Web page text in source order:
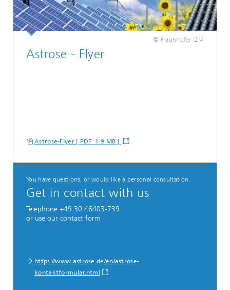
© Fraunhofer IZM
Astrose - Flyer
Astrose-Flyer [ PDF 1.9 MB ]
You have questions, or would like a personal consultation.
Get in contact with us
Telephone +49 30 46403-739
or use our contact form
https://www.astrose.de/en/astrose-
kontaktformular.html